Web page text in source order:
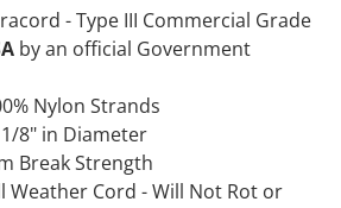
- Type III Commercial Grade
by an official Government
Nylon Strands
8" in Diameter
Break Strength
Weather Cord - Will Not Rot or